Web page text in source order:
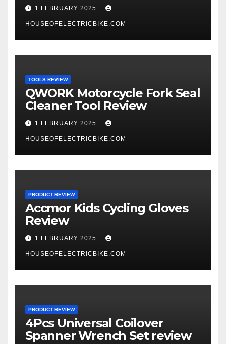
1 FEBRUARY 2025
HOUSEOFELECTRICBIKE.COM
TOOLS REVIEW
QWORK Motorcycle Fork Seal
Cleaner Tool Review
1 FEBRUARY 2025
HOUSEOFELECTRICBIKE.COM
PRODUCT REVIEW
Accmor Kids Cycling Gloves
Review
1 FEBRUARY 2025
HOUSEOFELECTRICBIKE.COM
PRODUCT REVIEW
4Pcs Universal Coilover
Spanner Wrench Set review